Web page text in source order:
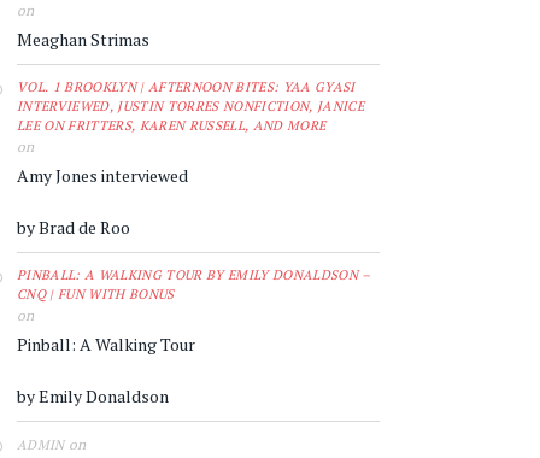
on
Meaghan Strimas
VOL. 1 BROOKLYN | AFTERNOON BITES: YAA GYASI
INTERVIEWED, JUSTIN TORRES NONFICTION, JANICE
LEE ON FRITTERS, KAREN RUSSELL, AND MORE
on
Amy Jones interviewed
by Brad de Roo
PINBALL: A WALKING TOUR BY EMILY DONALDSON –
CNQ | FUN WITH BONUS
on
Pinball: A Walking Tour
by Emily Donaldson
ADMINon